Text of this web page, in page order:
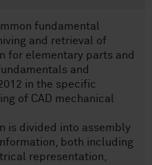
fundamental
and retrieval of
for elementary parts and
and
in the specific
of CAD mechanical
is divided into assembly
both including
representation,